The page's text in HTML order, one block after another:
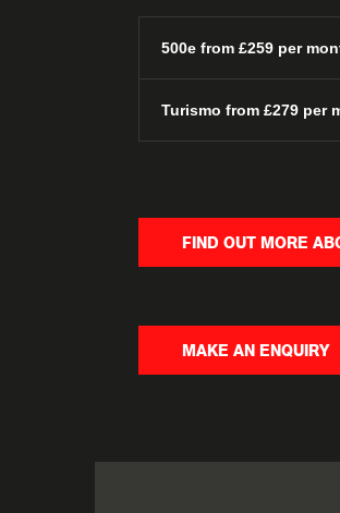
500e from £259 per
Turismo from £279 per
FIND OUT MORE
MAKE AN ENQUIRY